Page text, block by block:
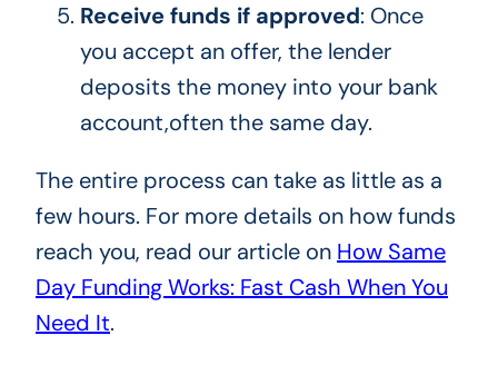
Receive funds if approved: Once
you accept an offer, the lender
deposits the money into your bank
account,often the same day.
The entire process can take as little as a
few hours. For more details on how funds
reach you, read our article on How Same
Day Funding Works: Fast Cash When You
Need It.